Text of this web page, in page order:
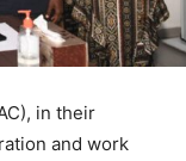
in their
and work